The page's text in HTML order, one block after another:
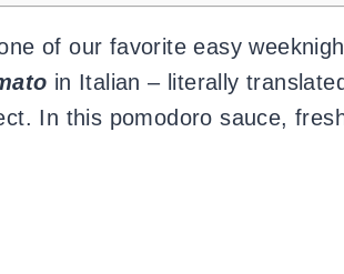
of our favorite easy
in Italian – literally
In this pomodoro sauce,